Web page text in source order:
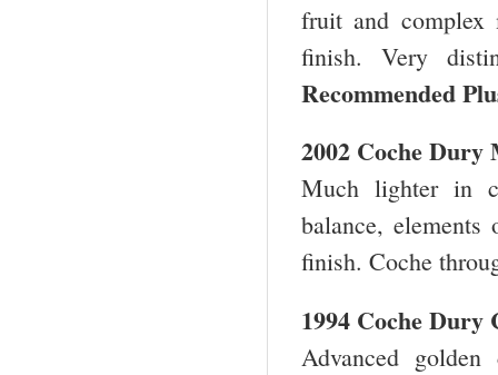
fruit and
finish. Very
Recommended
2002 Coche Dury
Much lighter in
balance,
finish. Coche
1994 Coche Dury
Advanced